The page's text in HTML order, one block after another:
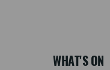
WHAT'S ON